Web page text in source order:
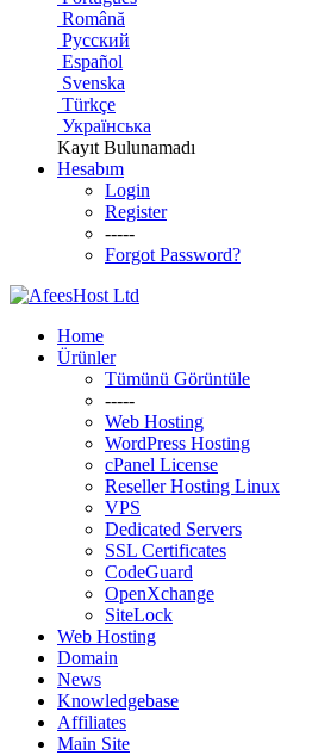
Română
Русский
Español
Svenska
Türkçe
Українська
Kayıt Bulunamadı
Hesabım
Login
Register
-----
Forgot Password?
Home
Ürünler
Tümünü Görüntüle
-----
Web Hosting
WordPress Hosting
cPanel License
Reseller Hosting Linux
VPS
Dedicated Servers
SSL Certificates
CodeGuard
OpenXchange
SiteLock
Web Hosting
Domain
News
Knowledgebase
Affiliates
Main Site